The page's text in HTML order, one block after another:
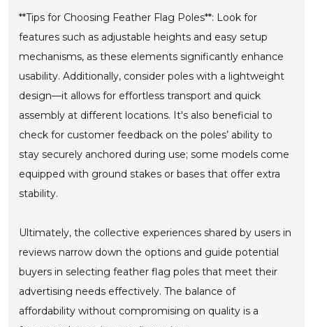
**Tips for Choosing Feather Flag Poles**: Look for
features such as adjustable heights and easy setup
mechanisms, as these elements significantly enhance
usability. Additionally, consider poles with a lightweight
design—it allows for effortless transport and quick
assembly at different locations. It's also beneficial to
check for customer feedback on the poles’ ability to
stay securely anchored during use; some models come
equipped with ground stakes or bases that offer extra
stability.
Ultimately, the collective experiences shared by users in
reviews narrow down the options and guide potential
buyers in selecting feather flag poles that meet their
advertising needs effectively. The balance of
affordability without compromising on quality is a